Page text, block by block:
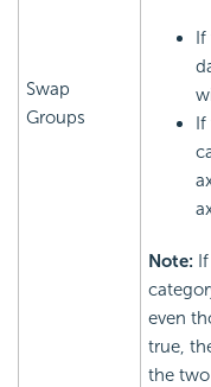
Swap
Groups
Note:
even
true,
the two